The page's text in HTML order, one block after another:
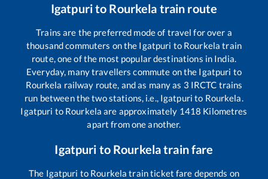
Igatpurito Rourkela train route
Trains are the preferred mode of travel for over a
thousand commuters on the Igatpuri to Rourkela train
route, one of the most popular destinations in India.
Everyday, many travellers commute on the Igatpuri to
Rourkela railway route, and as many as 3 IRCTC trains
run between the two stations, i.e., Igatpuri to Rourkela
Igatpuri to Rourkela are approximately 1418 Kilometres
apart from one another.
Igatpuri to Rourkelatrain fare
The Igatpuri to Rourkela train ticket fare depends on